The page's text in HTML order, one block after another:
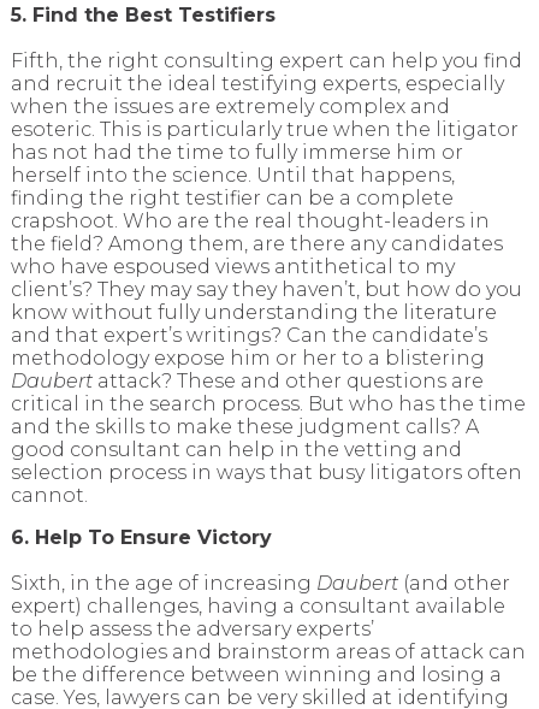
5. Find the Best Testifiers
Fifth, the right consulting expert can help you find
and recruit the ideal testifying experts, especially
when the issues are extremely complex and
esoteric. This is particularly true when the litigator
has not had the time to fully immerse him or
herself into the science. Until that happens,
finding the right testifier can be a complete
crapshoot. Who are the real thought-leaders in
the field? Among them, are there any candidates
who have espoused views antithetical to my
client’s? They may say they haven’t, but how do you
know without fully understanding the literature
and that expert’s writings? Can the candidate’s
methodology expose him or her to a blistering
Daubertattack? These and other questions are
critical in the search process. But who has the time
and the skills to make these judgment calls? A
good consultant can help in the vetting and
selection process in ways that busy litigators often
cannot.
6. Help To Ensure Victory
Sixth, in the age of increasing Daubert(and other
expert) challenges, having a consultant available
to help assess the adversary experts’
methodologies and brainstorm areas of attack can
be the difference between winning and losing a
case. Yes, lawyers can be very skilled at identifying